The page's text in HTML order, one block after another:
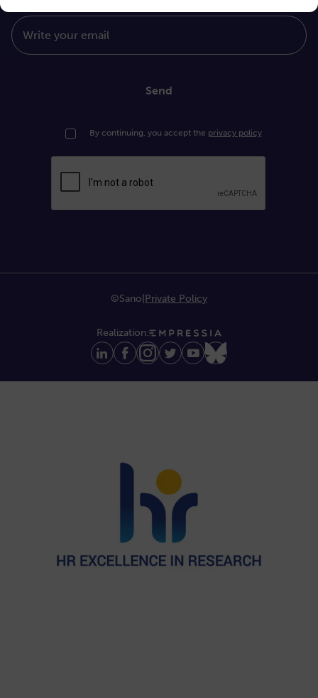
Write your email
Send
By continuing, you accept the privacy policy
©Sano Private Policy
Realization: